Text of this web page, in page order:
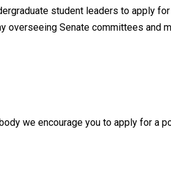
student leaders to apply
overseeing Senate committees and
we encourage you to apply for a